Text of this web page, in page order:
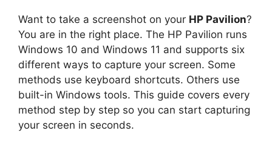
Want to take a screenshot on your HP Pavilion?
You are in the right place. The HP Pavilion runs
Windows 10 and Windows 11 and supports six
different ways to capture your screen. Some
methods use keyboard shortcuts. Others use
built-in Windows tools. This guide covers every
method step by step so you can start capturing
your screen in seconds.